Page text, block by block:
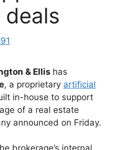
& Ellis has
, a proprietary artificial
in-house to support
of a real estate
announced on Friday.
brokerage’s internal